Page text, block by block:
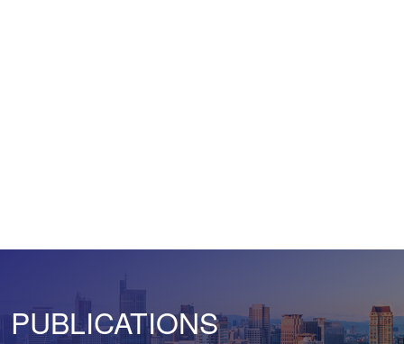
PUBLICATIONS